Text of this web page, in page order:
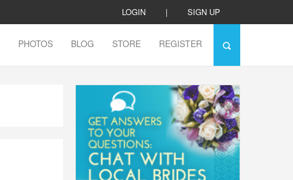
LOGIN | SIGN UP
PHOTOS BLOG STORE REGISTER